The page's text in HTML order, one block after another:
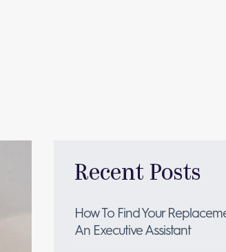
Recent Posts
How To Find Your
An Executive Assistant